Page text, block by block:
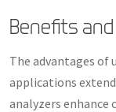
Benefits
The advantages of
applications
analyzers